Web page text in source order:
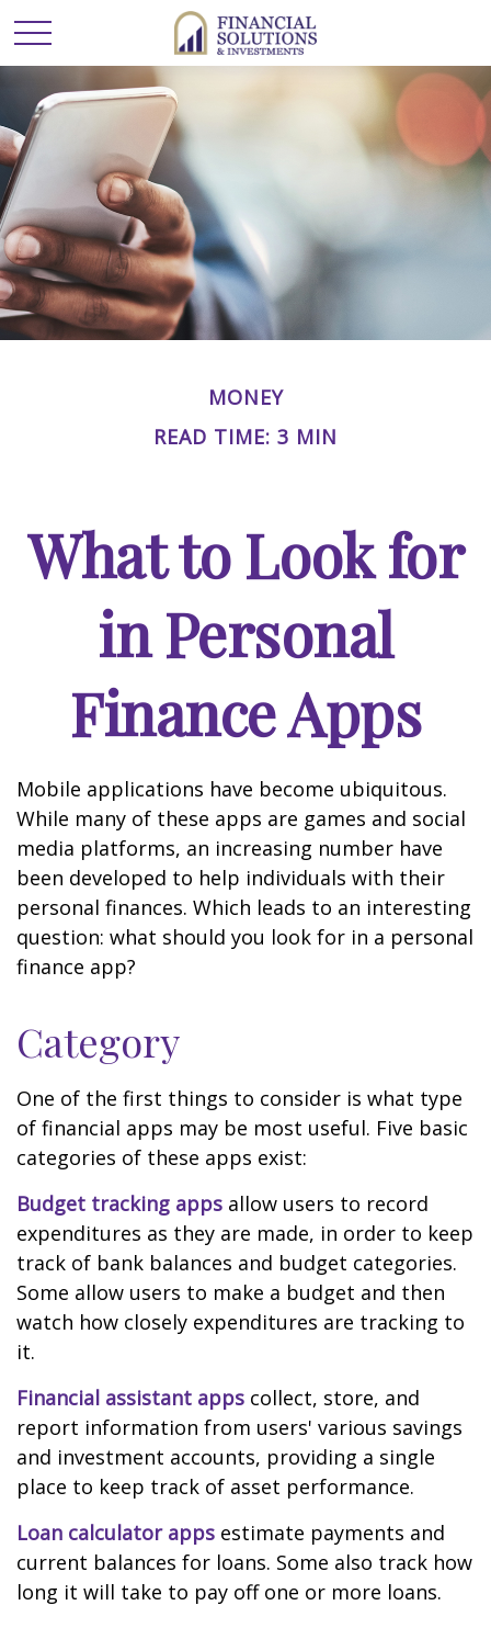
MONEY
READ TIME: 3 MIN
What to Look for
in Personal
Finance Apps
Mobile applications have become ubiquitous.
While many of these apps are games and social
media platforms, an increasing number have
been developed to help individuals with their
personal finances. Which leads to an interesting
question: what should you look for in a personal
finance app?
Category
One of the first things to consider is what type
of financial apps may be most useful. Five basic
categories of these apps exist:
Budget tracking apps allow users to record
expenditures as they are made, in order to keep
track of bank balances and budget categories.
Some allow users to make a budget and then
watch how closely expenditures are tracking to
it.
Financial assistant apps collect, store, and
report information from users' various savings
and investment accounts, providing a single
place to keep track of asset performance.
Loan calculator apps estimate payments and
current balances for loans. Some also track how
long it will take to pay off one or more loans.